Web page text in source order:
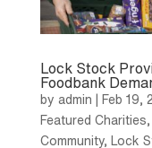
Lock Stock
Foodbank
by admin Feb 19,
Featured Charities
Community, Lock